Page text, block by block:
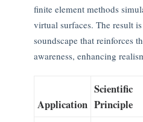
finite element methods
virtual surfaces. The result
soundscape that reinforces
awareness, enhancing
Application
Scientific
Principle